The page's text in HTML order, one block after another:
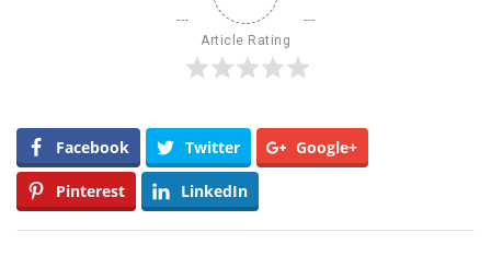
Article Rating
Facebook Twitter Google+
Pinterest LinkedIn